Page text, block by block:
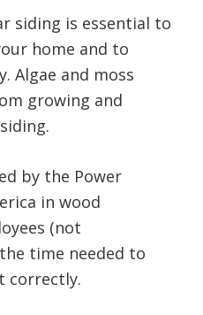
siding is essential to
home and to
Algae and moss
growing and
by the Power
in wood
(not
time needed to
correctly.